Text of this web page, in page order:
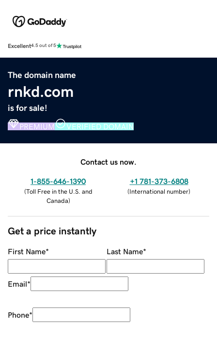
Excellent4.5 out of 5
The domain name
rnkd.com
is for sale!
PREMIUM VERIFIED DOMAIN
Contact us now.
1-855-646-1390
(Toll Free in the U.S. and
Canada)
+1 781-373-6808
(International number)
Get a price instantly
First Name* Last Name*
Email*
Phone*